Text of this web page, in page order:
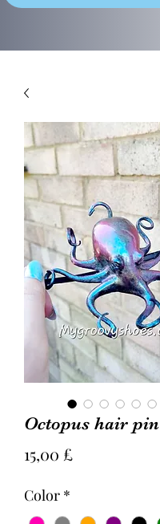
Octopus hair pin
15,00 £Pris
Color *